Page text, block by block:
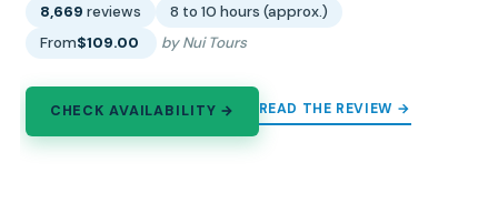
8,669 reviews
8 to 10 hours (approx.)
From$109.00 by Nui Tours
CHECK AVAILABILITY → READ THE REVIEW →